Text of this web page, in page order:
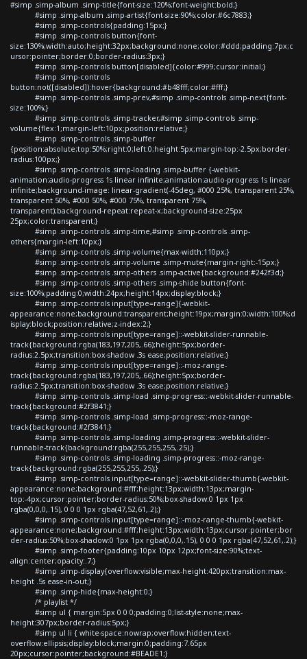
#simp .simp-album .simp-title{font-size:120%;font-weight:bold;}
#simp .simp-album .simp-artist{font-size:90%;color:#6c7883;}
#simp .simp-controls{padding:15px;}
#simp .simp-controls button{font-
size:130%;width:auto;height:32px;background:none;color:#ddd;padding:7px;c
ursor:pointer;border:0;border-radius:3px;}
#simp .simp-controls button[disabled]{color:#999;cursor:initial;}
#simp .simp-controls
button:not([disabled]):hover{background:#b48fff;color:#fff;}
#simp .simp-controls .simp-prev,#simp .simp-controls .simp-next{font-
size:100%;}
#simp .simp-controls .simp-tracker,#simp .simp-controls .simp-
volume{flex:1;margin-left:10px;position:relative;}
#simp .simp-controls .simp-buffer
{position:absolute;top:50%;right:0;left:0;height:5px;margin-top:-2.5px;border-
radius:100px;}
#simp .simp-controls .simp-loading .simp-buffer {-webkit-
animation:audio-progress 1s linear infinite;animation:audio-progress 1s linear
infinite;background-image: linear-gradient(-45deg, #000 25%, transparent 25%,
transparent 50%, #000 50%, #000 75%, transparent 75%,
transparent);background-repeat:repeat-x;background-size:25px
25px;color:transparent;}
#simp .simp-controls .simp-time,#simp .simp-controls .simp-
others{margin-left:10px;}
#simp .simp-controls .simp-volume{max-width:110px;}
#simp .simp-controls .simp-volume .simp-mute{margin-right:-15px;}
#simp .simp-controls .simp-others .simp-active{background:#242f3d;}
#simp .simp-controls .simp-others .simp-shide button{font-
size:100%;padding:0;width:24px;height:14px;display:block;}
#simp .simp-controls input[type=range]{-webkit-
appearance:none;background:transparent;height:19px;margin:0;width:100%;d
isplay:block;position:relative;z-index:2;}
#simp .simp-controls input[type=range]::-webkit-slider-runnable-
track{background:rgba(183,197,205,.66);height:5px;border-
radius:2.5px;transition:box-shadow .3s ease;position:relative;}
#simp .simp-controls input[type=range]::-moz-range-
track{background:rgba(183,197,205,.66);height:5px;border-
radius:2.5px;transition:box-shadow .3s ease;position:relative;}
#simp .simp-controls .simp-load .simp-progress::-webkit-slider-runnable-
track{background:#2f3841;}
#simp .simp-controls .simp-load .simp-progress::-moz-range-
track{background:#2f3841;}
#simp .simp-controls .simp-loading .simp-progress::-webkit-slider-
runnable-track{background:rgba(255,255,255,.25);}
#simp .simp-controls .simp-loading .simp-progress::-moz-range-
track{background:rgba(255,255,255,.25);}
#simp .simp-controls input[type=range]::-webkit-slider-thumb{-webkit-
appearance:none;background:#fff;height:13px;width:13px;margin-
top:-4px;cursor:pointer;border-radius:50%;box-shadow:0 1px 1px
rgba(0,0,0,.15), 0 0 0 1px rgba(47,52,61,.2);}
#simp .simp-controls input[type=range]::-moz-range-thumb{-webkit-
appearance:none;background:#fff;height:13px;width:13px;cursor:pointer;bor
der-radius:50%;box-shadow:0 1px 1px rgba(0,0,0,.15), 0 0 0 1px rgba(47,52,61,.2);}
#simp .simp-footer{padding:10px 10px 12px;font-size:90%;text-
align:center;opacity:.7;}
#simp .simp-display{overflow:visible;max-height:420px;transition:max-
height .5s ease-in-out;}
#simp .simp-hide{max-height:0;}
/* playlist */
#simp ul { margin:5px 0 0 0;padding:0;list-style:none;max-
height:307px;border-radius:5px;}
#simp ul li { white-space:nowrap;overflow:hidden;text-
overflow:ellipsis;display:block;margin:0;padding:7.65px
20px;cursor:pointer;background:#BEADE1;}